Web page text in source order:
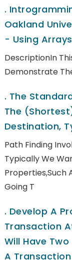
.
Oakland
- Using
DescriptionIn
Demonstrate
. The
The
Destination,
Path Finding
Typically We
Properties,such
Going T
. Develop A
Transaction
Will Have
A